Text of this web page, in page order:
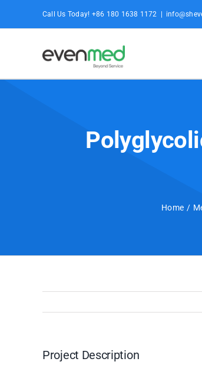
Call Us Today! +86 180 1638 1172
Home
Project Description